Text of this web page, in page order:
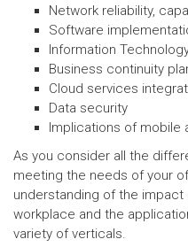
Network reliability,
Software
Information
Business continuity
Cloud services
Data security
Implications of mobile
As you consider all the
meeting the needs of your
understanding of the
workplace and the
variety of verticals.